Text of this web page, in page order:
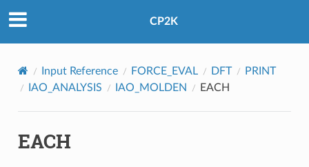
CP2K
Input Reference FORCE_EVAL DFT
PRINT
IAO_ANALYSIS
IAO_MOLDEN EACH
EACH